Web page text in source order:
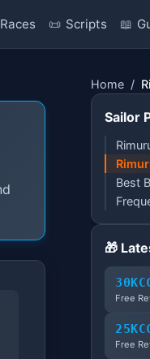
Races 📜 Scripts 📖
Home /
Sailor
Best
🎁
Free
Free